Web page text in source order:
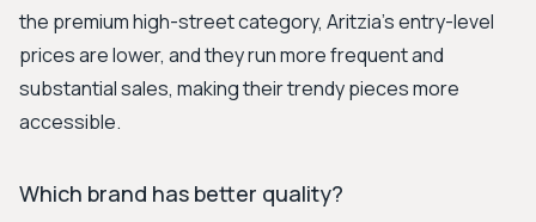
the premium high-street category, Aritzia's entry-level
prices are lower, and they run more frequent and
substantial sales, making their trendy pieces more
accessible.
Which brand has better quality?